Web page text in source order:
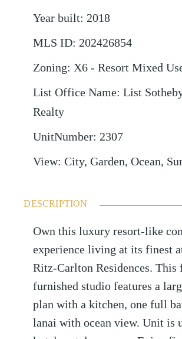
Year built: 2018
MLS ID: 202426854
Zoning: X6 - Resort Mixed
List Office Name: List
Realty
UnitNumber: 2307
View: City, Garden, Ocean,
DESCRIPTION
Own this luxury resort-like
experience living at its finest
Ritz-Carlton Residences.
furnished studio features a
plan with a kitchen, one full
lanai with ocean view. Unit is